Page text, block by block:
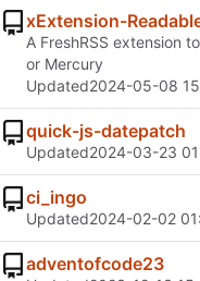
xExtension-
A FreshRSS extension
or Mercury
Updated2024-05-08
quick-js-datepatch
Updated2024-03-23
ci_ingo
Updated2024-02-02
adventofcode23